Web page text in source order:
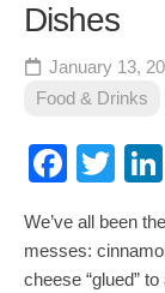
Dishes
January 13,
Food & Drinks
We’ve all been
messes:
cheese “glued”